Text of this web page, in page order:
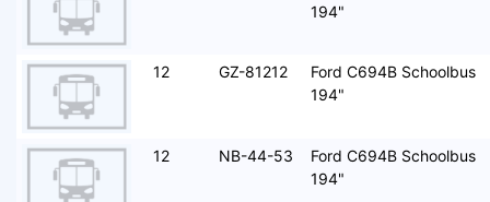
194"
12 GZ-81212
Ford C694B Schoolbus
194"
12 NB-44-53
Ford C694B Schoolbus
194"